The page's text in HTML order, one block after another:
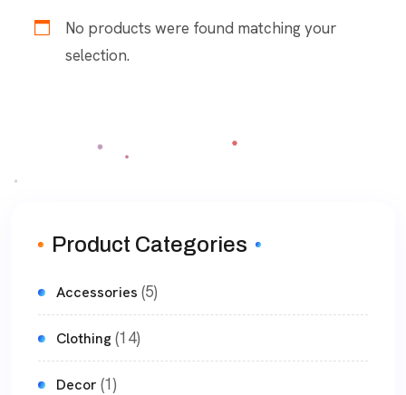
No products were found matching your
selection.
Product Categories
Accessories (5)
Clothing(14)
Decor (1)